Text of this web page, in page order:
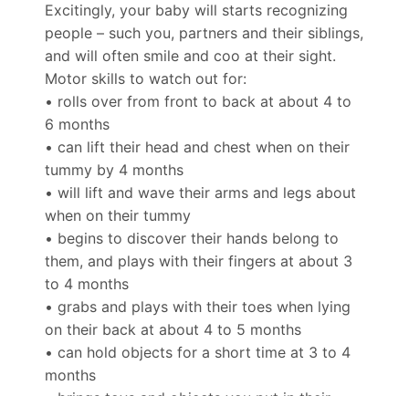
Excitingly, your baby will starts recognizing
people – such you, partners and their siblings,
and will often smile and coo at their sight.
Motor skills to watch out for:
• rolls over from front to back at about 4 to
6 months
• can lift their head and chest when on their
tummy by 4 months
• will lift and wave their arms and legs about
when on their tummy
• begins to discover their hands belong to
them, and plays with their fingers at about 3
to 4 months
• grabs and plays with their toes when lying
on their back at about 4 to 5 months
• can hold objects for a short time at 3 to 4
months